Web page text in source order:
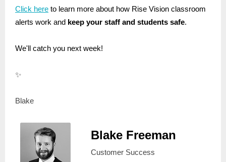
Click here to learn more about how Rise Vision classroom
alerts work and keep your staff and students safe.
We'll catch you next week!
✨
Blake
Blake Freeman
Customer Success